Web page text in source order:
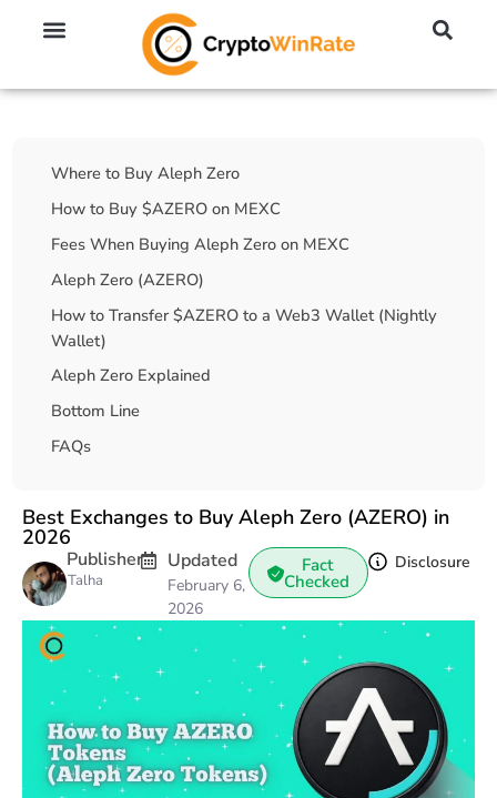
Table Of Contents
Where to Buy Aleph Zero
How to Buy $AZERO on MEXC
Fees When Buying Aleph Zero on MEXC
Aleph Zero (AZERO)
How to Transfer $AZERO to a Web3 Wallet (Nightly
Wallet)
Aleph Zero Explained
Bottom Line
FAQs
Best Exchanges to Buy Aleph Zero (AZERO) in
2026
Publisher
Talha
Updated
February 6,
2026
Fact
Checked
Disclosure